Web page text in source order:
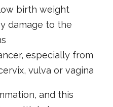
birth weight
damage to the
especially from
vulva or vagina
and this